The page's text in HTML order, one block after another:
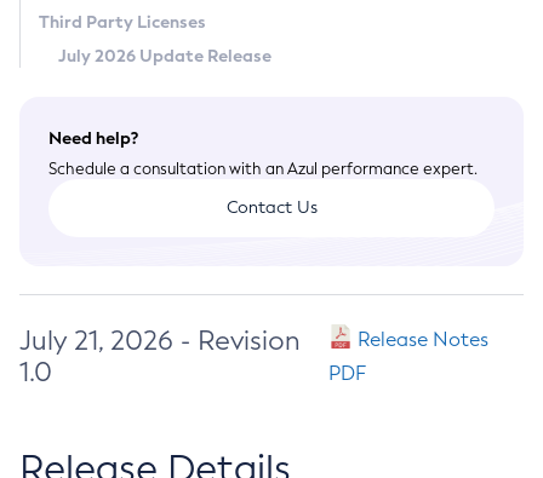
Third Party Licenses
July 2026 Update Release
Need help?
Schedule a consultation with an Azul performance expert.
Contact Us
July 21, 2026 - Revision
1.0
Release Notes
PDF
Release Details